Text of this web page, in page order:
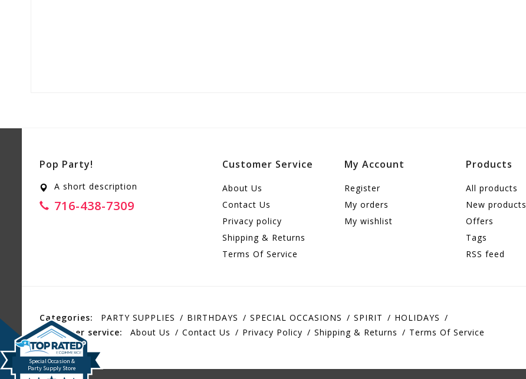
Pop Party!
A short description
716-438-7309
Customer Service
About Us
Contact Us
Privacy policy
Shipping & Returns
Terms Of Service
My Account
Register
My orders
My wishlist
Products
All products
New products
Offers
Tags
RSS feed
Categories: PARTY SUPPLIES BIRTHDAYS SPECIAL OCCASIONS SPIRIT
HOLIDAYS
Customer service:
About Us Contact Us Privacy Policy Shipping & Returns Terms Of Service
Special Occasion &
Party Supply Store